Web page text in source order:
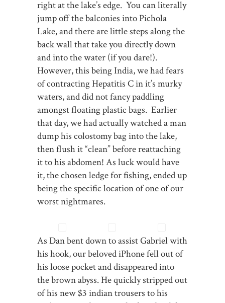
right at the lake’s edge. You can literally
jump off the balconies into Pichola
Lake, and there are little steps along the
back wall that take you directly down
and into the water (if you dare!).
However, this being India, we had fears
of contracting Hepatitis C in it’s murky
waters, and did not fancy paddling
amongst floating plastic bags. Earlier
that day, we had actually watched a man
dump his colostomy bag into the lake,
then flush it “clean” before reattaching
it to his abdomen! As luck would have
it, the chosen ledge for fishing, ended up
being the specific location of one of our
worst nightmares.
As Dan bent down to assist Gabriel with
his hook, our beloved iPhone fell out of
his loose pocket and disappeared into
the brown abyss. He quickly stripped out
of his new $3 indian trousers to his